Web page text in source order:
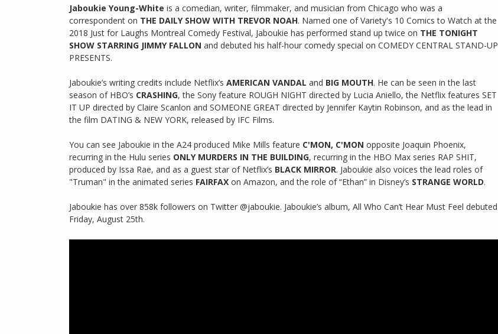
Jaboukie Young-White is a comedian, writer, filmmaker, and musician from Chicago who was a
correspondent on THE DAILY SHOW WITH TREVOR NOAH. Named one of Variety's 10 Comics to Watch at the
2018 Just for Laughs Montreal Comedy Festival, Jaboukie has performed stand up twice on THE TONIGHT
SHOW STARRING JIMMY FALLON and debuted his half-hour comedy special on COMEDY CENTRAL STAND-UP
PRESENTS.
Jaboukie’s writing credits include Netflix’s AMERICAN VANDAL and BIG MOUTH. He can be seen in the last
season of HBO’s CRASHING, the Sony feature ROUGH NIGHT directed by Lucia Aniello, the Netflix features SET
IT UP directed by Claire Scanlon and SOMEONE GREAT directed by Jennifer Kaytin Robinson, and as the lead in
the film DATING & NEW YORK, released by IFC Films.
You can see Jaboukie in the A24 produced Mike Mills feature C'MON, C'MON opposite Joaquin Phoenix,
recurring in the Hulu series ONLY MURDERS IN THE BUILDING, recurring in the HBO Max series RAP SHIT,
produced by Issa Rae, and as a guest star of Netflix’s BLACK MIRROR. Jaboukie also voices the lead roles of
"Truman" in the animated series FAIRFAX on Amazon, and the role of “Ethan” in Disney’s STRANGE WORLD.
Jaboukie has over 858k followers on Twitter @jaboukie. Jaboukie’s album, All Who Can’t Hear Must Feel debuted
Friday, August 25th.